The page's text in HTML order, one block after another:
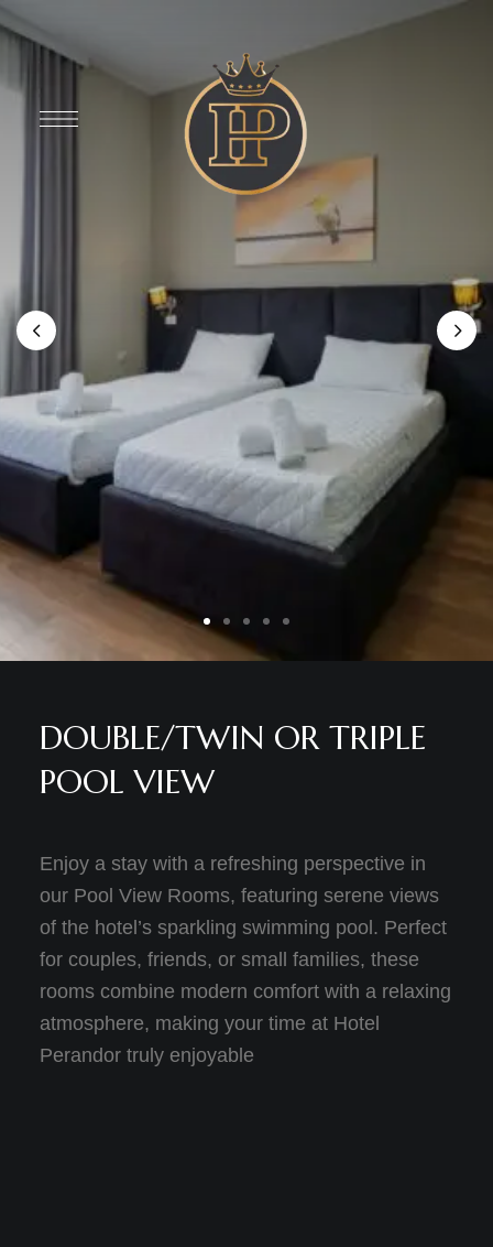
DOUBLE/TWIN OR TRIPLE
POOL VIEW
Enjoy a stay with a refreshing perspective in
our Pool View Rooms, featuring serene views
of the hotel’s sparkling swimming pool. Perfect
for couples, friends, or small families, these
rooms combine modern comfort with a relaxing
atmosphere, making your time at Hotel
Perandor truly enjoyable